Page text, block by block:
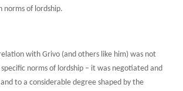
norms of lordship.
with Grivo (and others like him) was not
norms of lordship – it was negotiated and
to a considerable degree shaped by the